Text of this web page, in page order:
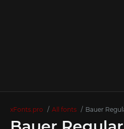
xFonts.pro All fonts Bauer